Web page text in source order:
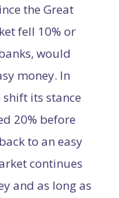
the Great
fell 10% or
would
money. In
its stance
20% before
to an easy
continues
and as long as